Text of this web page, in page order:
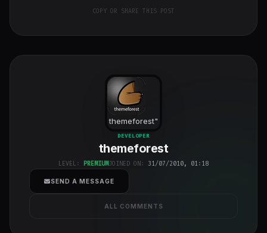
COPY OR SHARE THIS POST
themeforest"
class="w-full
h-full object-
DEVELOPER
themeforest
LEVEL: PREMIUMJOINED ON: 31/07/2010, 01:18
SEND A MESSAGE
ALL COMMENTS